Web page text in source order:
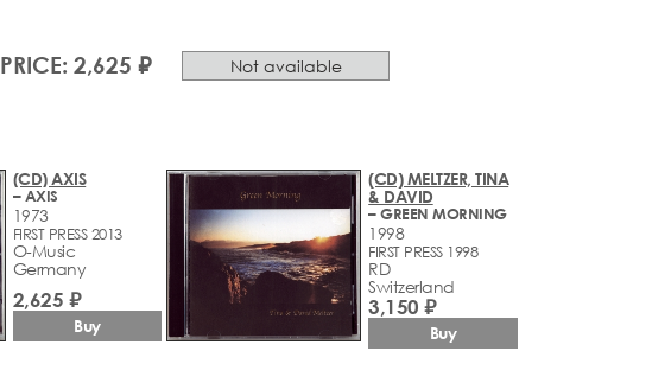
PRICE: 2,625 ₽ Not available
(CD) AXIS
– AXIS
1973
FIRST PRESS 2013
O-Music
Germany
2,625 ₽
Buy
(CD) MELTZER, TINA
& DAVID
– GREEN MORNING
1998
FIRST PRESS 1998
RD
Switzerland
3,150 ₽
Buy